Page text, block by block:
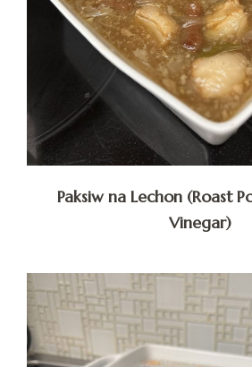
Paksiw na Lechon (Roast
Vinegar)